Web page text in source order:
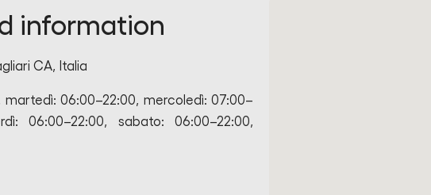
information
CA, Italia
martedì: 06:00–22:00, mercoledì: 07:00–
06:00–22:00, sabato: 06:00–22:00,